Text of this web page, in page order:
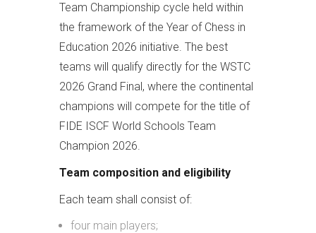
Team Championship cycle held within
the framework of the Year of Chess in
Education 2026 initiative. The best
teams will qualify directly for the WSTC
2026 Grand Final, where the continental
champions will compete for the title of
FIDE ISCF World Schools Team
Champion 2026.
Team composition and eligibility
Each team shall consist of:
four main players;